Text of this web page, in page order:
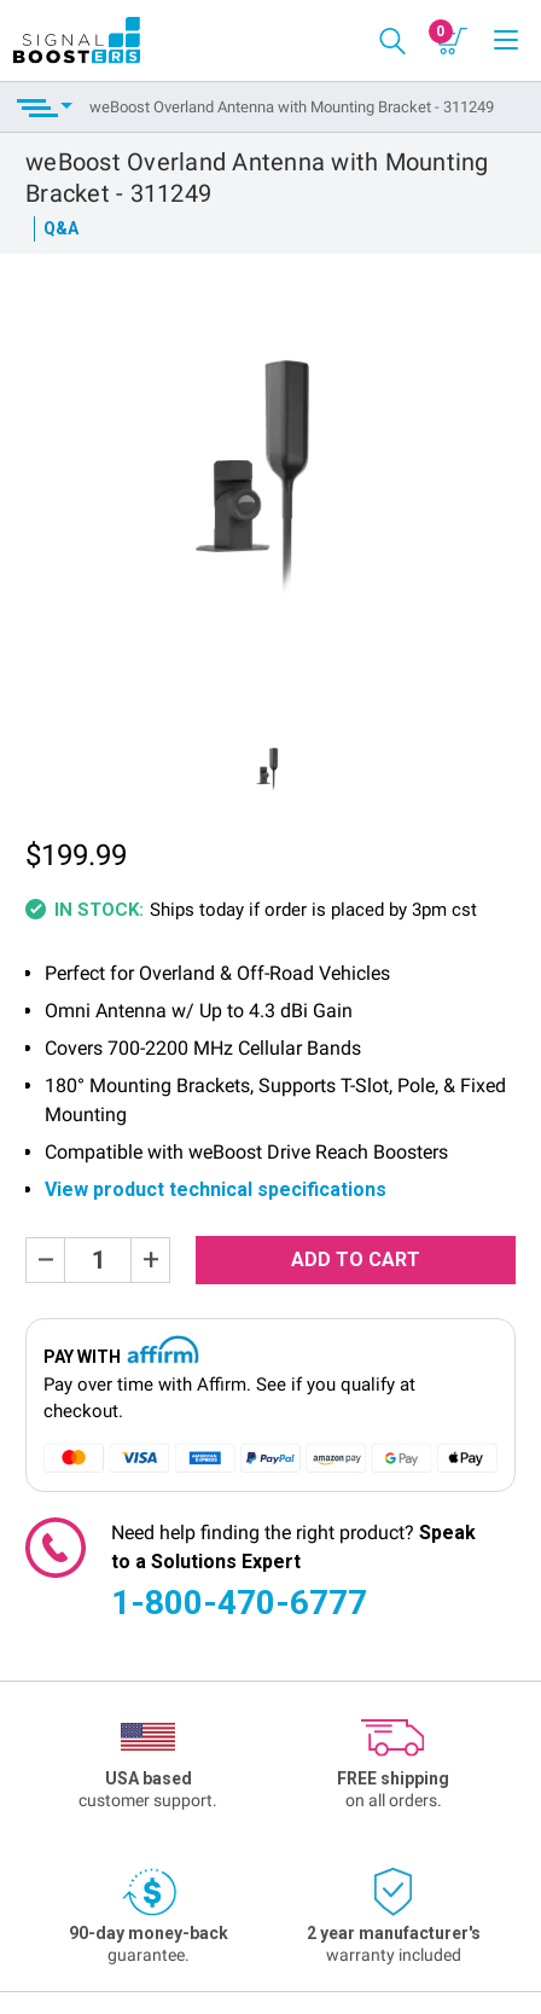
0
weBoost Overland Antenna with Mounting Bracket - 311249
weBoost Overland Antenna with Mounting
Bracket - 311249
Q&A
$199.99
IN STOCK: Ships today if order is placed by 3pm cst
Perfect for Overland & Off-Road Vehicles
Omni Antenna w/ Up to 4.3 dBi Gain
Covers 700-2200 MHz Cellular Bands
180° Mounting Brackets, Supports T-Slot, Pole, & Fixed
Mounting
Compatible with weBoost Drive Reach Boosters
View product technical specifications
Decrease
Quantity:
Increase
Quantity:
PAY WITH
Pay over time with Affirm. See if you qualify at
checkout.
Need help finding the right product? Speak
to a Solutions Expert
1-800-470-6777
USA based
customer support.
FREE shipping
on all orders.
90-day money-back
guarantee.
2 year manufacturer's
warranty included